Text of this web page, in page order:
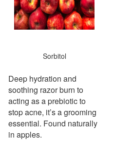
Sorbitol
Deep hydration and
soothing razor burn to
acting as a prebiotic to
stop acne, it’s a grooming
essential. Found naturally
in apples.